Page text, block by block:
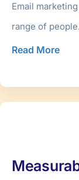
Email
range of people.
Read More